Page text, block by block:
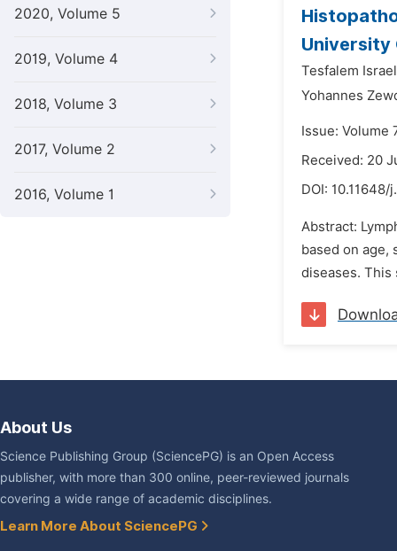
2020, Volume 5
2019, Volume 4
2018, Volume 3
2017, Volume 2
2016, Volume 1
University
Tesfalem
Yohannes
Issue: Volume
Received: 20
DOI: 10.11648/
Abstract:
based on age,
diseases. This
About Us
Science Publishing Group (SciencePG) is an Open Access
publisher, with more than 300 online, peer-reviewed journals
covering a wide range of academic disciplines.
Learn More About SciencePG